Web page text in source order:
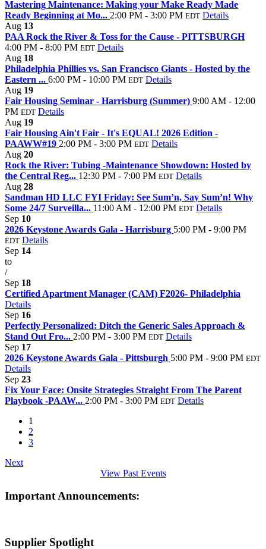
Mastering Maintenance: Making your Make Ready Made
Ready Beginning at Mo... 2:00 PM - 3:00 PM EDT Details
Aug 13
PAA Rock the River & Toss for the Cause - PITTSBURGH
4:00 PM - 8:00 PM EDT Details
Aug 18
Philadelphia Phillies vs. San Francisco Giants - Hosted by the
Eastern ... 6:00 PM - 10:00 PM EDT Details
Aug 19
Fair Housing Seminar - Harrisburg (Summer) 9:00 AM - 12:00
PM EDT Details
Aug 19
Fair Housing Ain't Fair - It's EQUAL! 2026 Edition -
PAAWW#19 2:00 PM - 3:00 PM EDT Details
Aug 20
Rock the River: Tubing -Maintenance Showdown: Hosted by
the Central Reg... 12:30 PM - 7:00 PM EDT Details
Aug 28
Sandman HD LLC FYI Friday: See Sum’n, Say Sum’n! Why
Some 24/7 Surveilla... 11:00 AM - 12:00 PM EDT Details
Sep 10
2026 Keystone Awards Gala - Harrisburg 5:00 PM - 9:00 PM
EDT Details
Sep 14
to
/
Sep 18
Certified Apartment Manager (CAM) F2026- Philadelphia
Details
Sep 16
Perfectly Personalized: Ditch the Generic Sales Approach &
Stand Out Fro... 2:00 PM - 3:00 PM EDT Details
Sep 17
2026 Keystone Awards Gala - Pittsburgh 5:00 PM - 9:00 PM EDT
Details
Sep 23
Fix Your Face: Onsite Strategies Straight From The Parent
Playbook -PAAW... 2:00 PM - 3:00 PM EDT Details
1
2
3
Next
View Past Events
Important Announcements:
Supplier Spotlight